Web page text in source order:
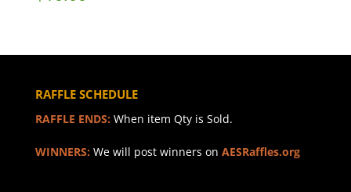
RAFFLE SCHEDULE
RAFFLE ENDS: When item Qty is Sold.
WINNERS: We will post winners on AESRaffles.org